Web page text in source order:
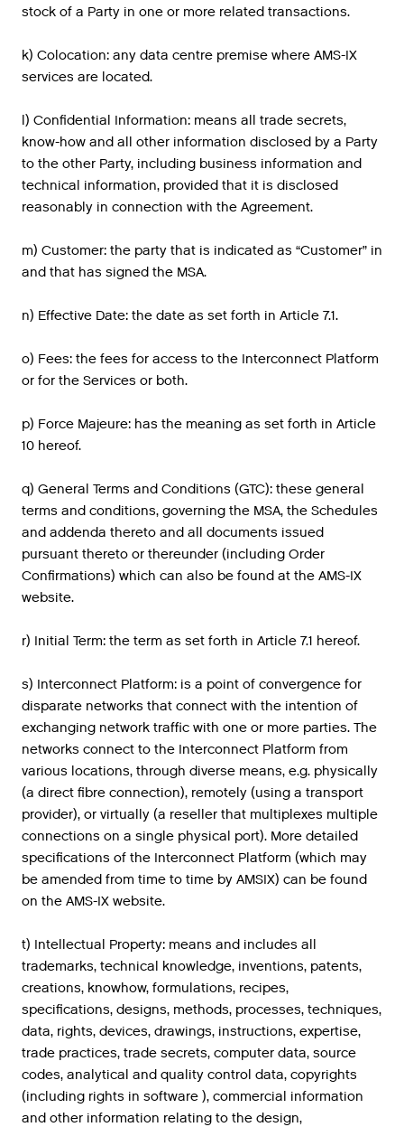
stock of a Party in one or more related transactions.
k) Colocation: any data centre premise where AMS-IX
services are located.
l) Confidential Information: means all trade secrets,
know-how and all other information disclosed by a Party
to the other Party, including business information and
technical information, provided that it is disclosed
reasonably in connection with the Agreement.
m) Customer: the party that is indicated as “Customer” in
and that has signed the MSA.
n) Effective Date: the date as set forth in Article 7.1.
o) Fees: the fees for access to the Interconnect Platform
or for the Services or both.
p) Force Majeure: has the meaning as set forth in Article
10 hereof.
q) General Terms and Conditions (GTC): these general
terms and conditions, governing the MSA, the Schedules
and addenda thereto and all documents issued
pursuant thereto or thereunder (including Order
Confirmations) which can also be found at the AMS-IX
website.
r) Initial Term: the term as set forth in Article 7.1 hereof.
s) Interconnect Platform: is a point of convergence for
disparate networks that connect with the intention of
exchanging network traffic with one or more parties. The
networks connect to the Interconnect Platform from
various locations, through diverse means, e.g. physically
(a direct fibre connection), remotely (using a transport
provider), or virtually (a reseller that multiplexes multiple
connections on a single physical port). More detailed
specifications of the Interconnect Platform (which may
be amended from time to time by AMSIX) can be found
on the AMS-IX website.
t) Intellectual Property: means and includes all
trademarks, technical knowledge, inventions, patents,
creations, knowhow, formulations, recipes,
specifications, designs, methods, processes, techniques,
data, rights, devices, drawings, instructions, expertise,
trade practices, trade secrets, computer data, source
codes, analytical and quality control data, copyrights
(including rights in software ), commercial information
and other information relating to the design,